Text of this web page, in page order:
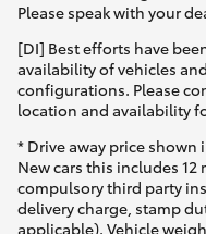
Please speak with your
[DI] Best efforts have
availability of vehicles
configurations. Please
location and availability
* Drive away price shown
New cars this includes
compulsory third party
delivery charge, stamp
applicable). Vehicle